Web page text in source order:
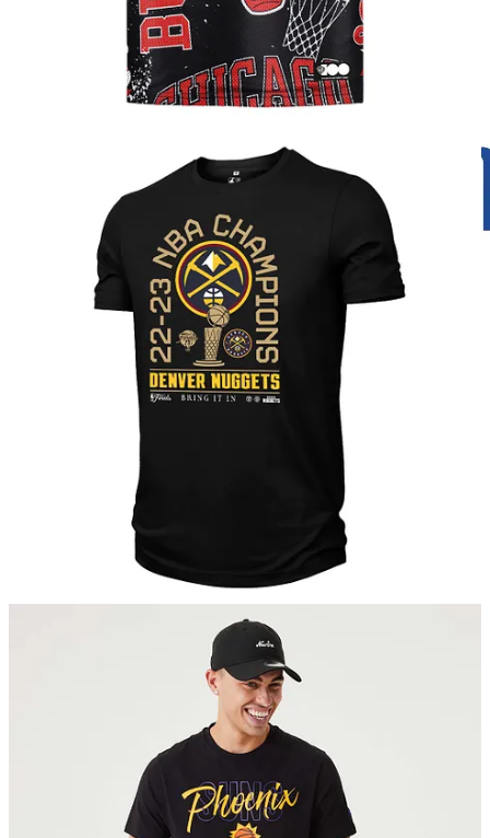
Fans who purchase merchandise from NBAStore.in will also be
eligible to enter contests operated by Bhaane to win a range of
prizes, including tickets to regular-season NBA games in the U.S.
and NBA All-Star.
“We’re excited to work with Bhaane to launch NBAStore.in, which
builds on our commitment to making basketball and the NBA more
accessible to fans across India,” said NBA India Business Head of
Global Partnerships and Media Sunny Malik. “The launch of our
most comprehensive store dedicated to fans in India comes at a time
when the e-commerce industry in India and interest in the NBA are
both booming. Through this collaboration, the NBA is poised to tap
into this growth and meet the growing demand for authentic
merchandise and fanwear in the Indian market.”
“The NBA is one of the largest sports leagues globally, and we’re
excited to collaborate with them on their official online store in
a significant milestone for Bhaane, allowing us to blend our
distinctive fashion philosophy with the global appeal of the NBA.
Through this platform, we aim to redefine the way fans connect with
basketball and express their love for the game through cutting-edge
About Bhaane Private Limited